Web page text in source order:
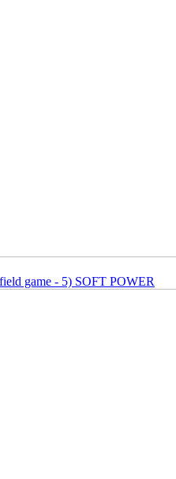
game - 5) SOFT POWER